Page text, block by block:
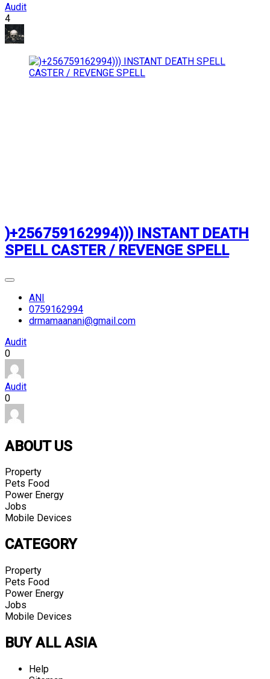
Audit
4
)+256759162994))) INSTANT DEATH
SPELL CASTER / REVENGE SPELL
ANI
0759162994
drmamaanani@gmail.com
Audit
0
Audit
0
ABOUT US
Property
Pets Food
Power Energy
Jobs
Mobile Devices
CATEGORY
Property
Pets Food
Power Energy
Jobs
Mobile Devices
BUY ALL ASIA
Help